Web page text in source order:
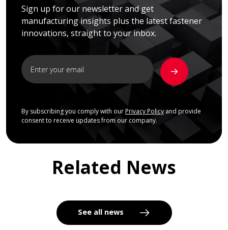
Sign up for our newsletter and get
manufacturing insights plus the latest fastener
innovations, straight to your inbox.
By subscribing you comply with our Privacy Policyand provide
consent to receive updates from our company.
Related News
See all news